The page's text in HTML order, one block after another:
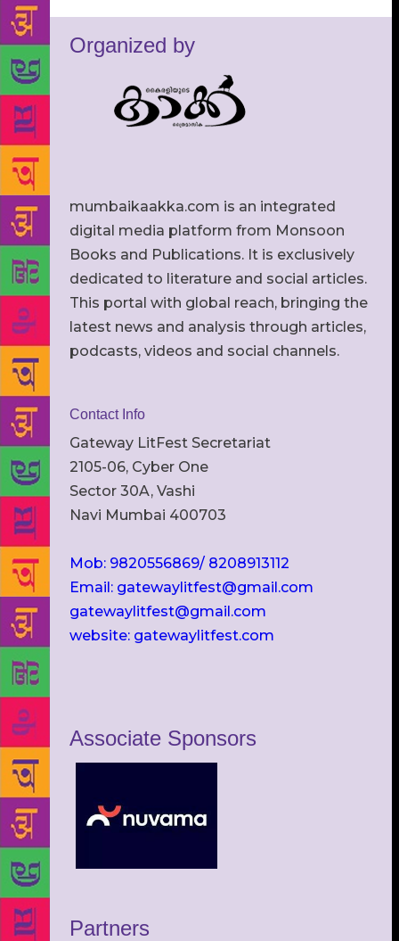
Organized by
mumbaikaakka.com is an integrated
digital media platform from Monsoon
Books and Publications. It is exclusively
dedicated to literature and social articles.
This portal with global reach, bringing the
latest news and analysis through articles,
podcasts, videos and social channels.
Contact Info
Gateway LitFest Secretariat
2105-06, Cyber One
Sector 30A, Vashi
Navi Mumbai 400703
Mob: 9820556869/ 8208913112
Email: gatewaylitfest@gmail.com
gatewaylitfest@gmail.com
website: gatewaylitfest.com
Associate Sponsors
Partners